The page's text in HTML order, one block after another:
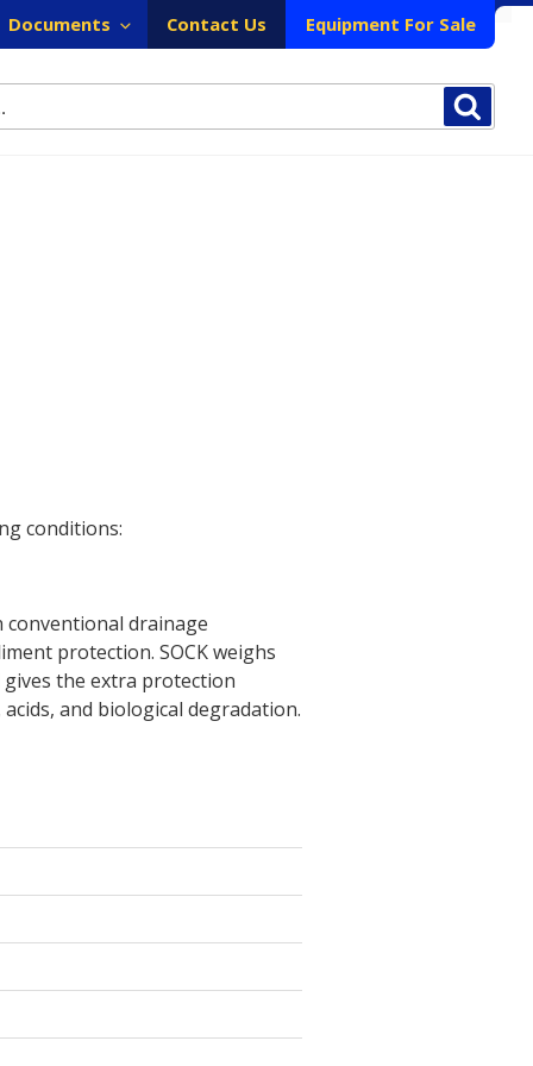
Documents Contact Us Equipment For Sale
conditions:
conventional drainage
protection. SOCK weighs
the extra protection
and biological degradation.